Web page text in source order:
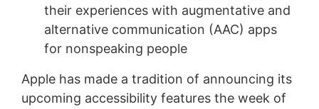
their experiences with augmentative and
alternative communication (AAC) apps
for nonspeaking people
Apple has made a tradition of announcing its
upcoming accessibility features the week of